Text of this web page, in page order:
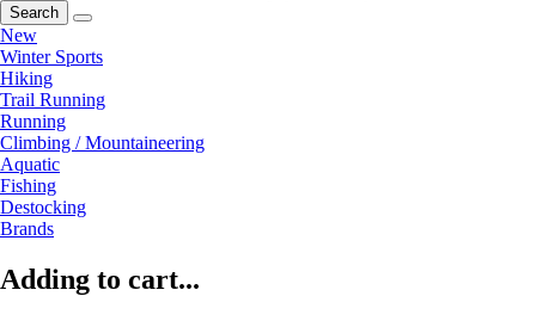
Search
New
Winter Sports
Hiking
Trail Running
Running
Climbing / Mountaineering
Aquatic
Fishing
Destocking
Brands
Adding to cart...